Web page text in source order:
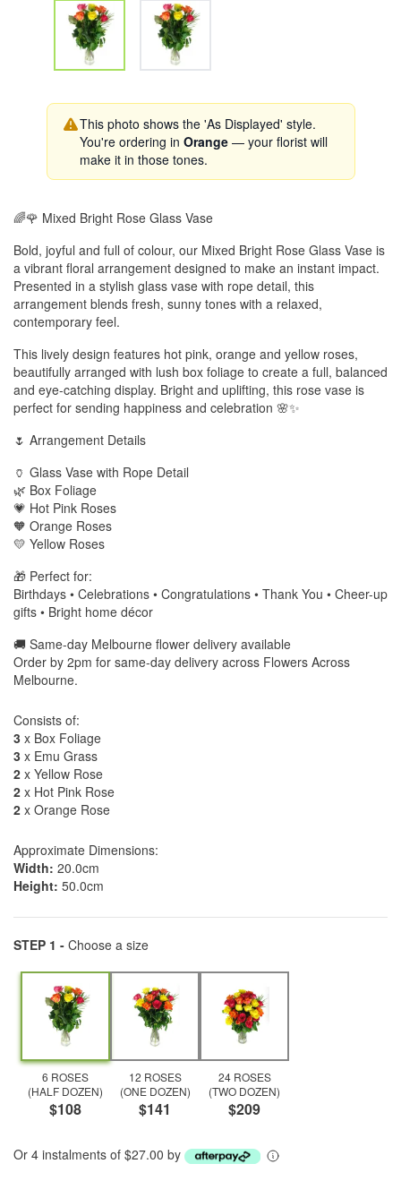
This photo shows the 'As Displayed' style.
You're ordering in Orange— your florist will
make it in those tones.
🌈🌹 Mixed Bright Rose Glass Vase
Bold, joyful and full of colour, our Mixed Bright Rose Glass Vase is
a vibrant floral arrangement designed to make an instant impact.
Presented in a stylish glass vase with rope detail, this
arrangement blends fresh, sunny tones with a relaxed,
contemporary feel.
This lively design features hot pink, orange and yellow roses,
beautifully arranged with lush box foliage to create a full, balanced
and eye-catching display. Bright and uplifting, this rose vase is
perfect for sending happiness and celebration 🌸✨
🌷 Arrangement Details
🏺 Glass Vase with Rope Detail
🌿 Box Foliage
💗 Hot Pink Roses
🧡 Orange Roses
💛 Yellow Roses
🎁 Perfect for:
Birthdays • Celebrations • Congratulations • Thank You • Cheer-up
gifts • Bright home décor
🚚 Same-day Melbourne flower delivery available
Order by 2pm for same-day delivery across Flowers Across
Melbourne.
Consists of:
3 x Box Foliage
3 x Emu Grass
2 x Yellow Rose
2 x Hot Pink Rose
2 x Orange Rose
Approximate Dimensions:
Width: 20.0cm
Height: 50.0cm
STEP 1 - Choose a size
6 ROSES
(HALF DOZEN)
$108
12 ROSES
(ONE DOZEN)
$141
24 ROSES
(TWO DOZEN)
$209
Or 4 instalments of $27.00 by